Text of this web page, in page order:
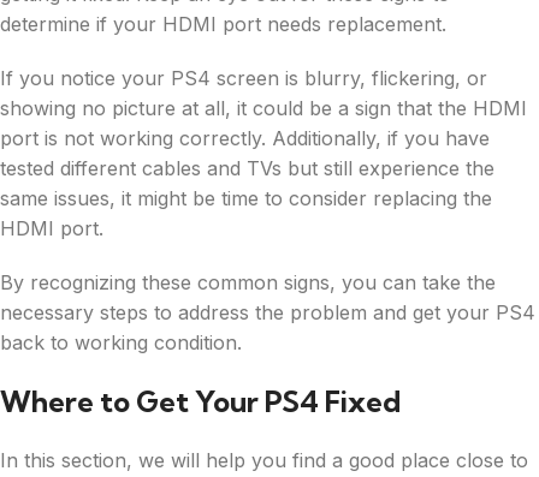
determine if your HDMI port needs replacement.
If you notice your PS4 screen is blurry, flickering, or
showing no picture at all, it could be a sign that the HDMI
port is not working correctly. Additionally, if you have
tested different cables and TVs but still experience the
same issues, it might be time to consider replacing the
HDMI port.
By recognizing these common signs, you can take the
necessary steps to address the problem and get your PS4
back to working condition.
Where to Get Your PS4 Fixed
In this section, we will help you find a good place close to